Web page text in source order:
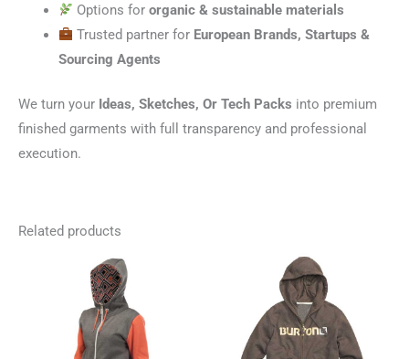
Options fororganic & sustainable materials
Trusted partner for European Brands, Startups &
Sourcing Agents
We turn your Ideas, Sketches, Or Tech Packs into premium
finished garments with full transparency and professional
execution.
Related products